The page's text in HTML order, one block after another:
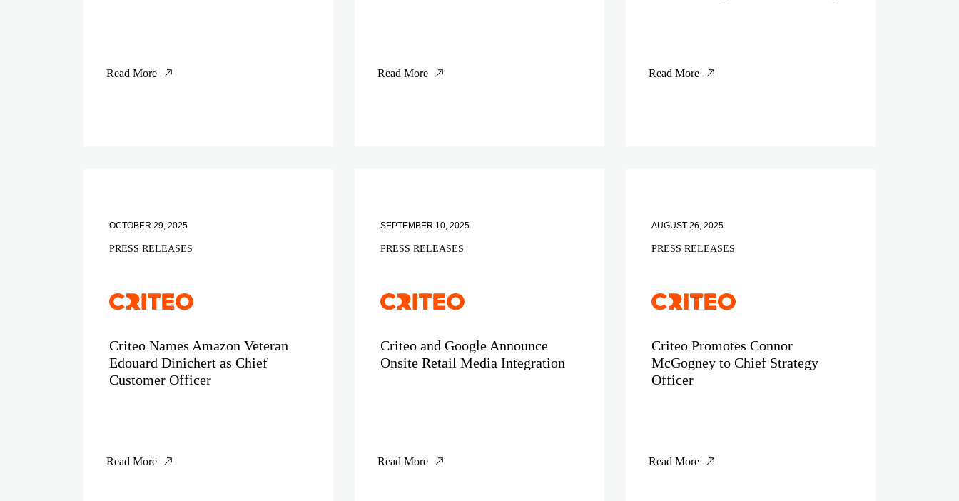
Read More Read More Read More
OCTOBER 29, 2025
PRESS RELEASES
Criteo Names Amazon Veteran
Edouard Dinichert as Chief
Customer Officer
Read More
SEPTEMBER 10, 2025
PRESS RELEASES
Criteo and Google Announce
Onsite Retail Media Integration
Read More
AUGUST 26, 2025
PRESS RELEASES
Criteo Promotes Connor
McGogney to Chief Strategy
Officer
Read More